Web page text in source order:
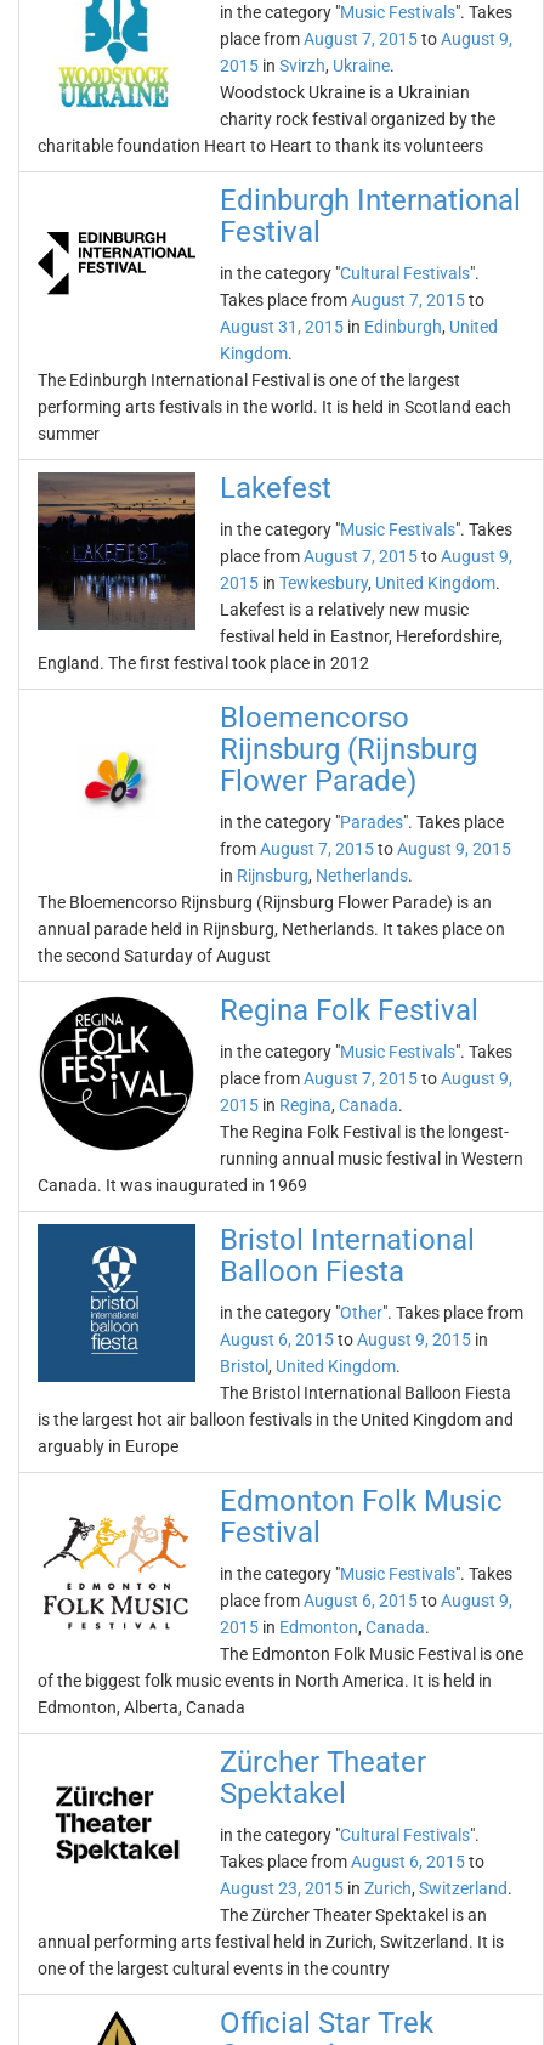
in the category "Music Festivals". Takes
place fromAugust 7, 2015toAugust 9,
2015 in Svirzh, Ukraine.
Woodstock Ukraine is a Ukrainian
charity rock festival organized by the
charitable foundation Heart to Heart to thank its volunteers
Edinburgh International
Festival
in the category "Cultural Festivals".
Takes place fromAugust 7, 2015to
August 31, 2015 in Edinburgh, United
Kingdom.
The Edinburgh International Festival is one of the largest
performing arts festivals in the world. It is held in Scotland each
summer
Lakefest
in the category "Music Festivals". Takes
place fromAugust 7, 2015toAugust 9,
2015 in Tewkesbury, United Kingdom.
Lakefest is a relatively new music
festival held in Eastnor, Herefordshire,
England. The first festival took place in 2012
Bloemencorso
Rijnsburg (Rijnsburg
Flower Parade)
in the category "Parades". Takes place
fromAugust 7, 2015toAugust 9, 2015
in Rijnsburg, Netherlands.
The Bloemencorso Rijnsburg (Rijnsburg Flower Parade) is an
annual parade held in Rijnsburg, Netherlands. It takes place on
the second Saturday of August
Regina Folk Festival
in the category "Music Festivals". Takes
place fromAugust 7, 2015toAugust 9,
2015 in Regina, Canada.
The Regina Folk Festival is the longest-
running annual music festival in Western
Canada. It was inaugurated in 1969
Bristol International
Balloon Fiesta
in the category "Other". Takes place from
August 6, 2015toAugust 9, 2015 in
Bristol, United Kingdom.
The Bristol International Balloon Fiesta
is the largest hot air balloon festivals in the United Kingdom and
arguably in Europe
Edmonton Folk Music
Festival
in the category "Music Festivals". Takes
place fromAugust 6, 2015toAugust 9,
2015 in Edmonton, Canada.
The Edmonton Folk Music Festival is one
of the biggest folk music events in North America. It is held in
Edmonton, Alberta, Canada
Zürcher Theater
Spektakel
in the category "Cultural Festivals".
Takes place fromAugust 6, 2015to
August 23, 2015 in Zurich, Switzerland.
The Zürcher Theater Spektakel is an
annual performing arts festival held in Zurich, Switzerland. It is
one of the largest cultural events in the country
Official Star Trek